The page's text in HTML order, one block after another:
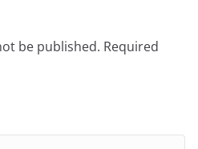
be published. Required